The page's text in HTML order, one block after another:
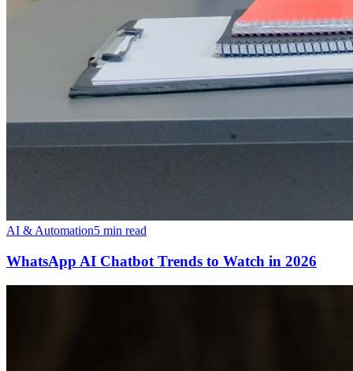
AI & Automation5 min read
WhatsApp AI Chatbot Trends to Watch in 2026